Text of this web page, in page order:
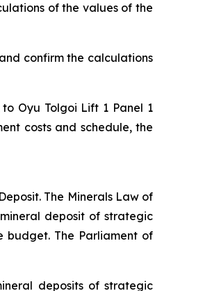
of the values of the
confirm the calculations
Oyu Tolgoi Lift 1 Panel 1
costs and schedule, the
The Minerals Law of
deposit of strategic
budget. The Parliament of
deposits of strategic